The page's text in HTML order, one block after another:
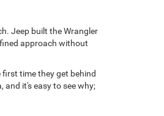
Jeep built the Wrangler
approach without
time they get behind
and it's easy to see why;